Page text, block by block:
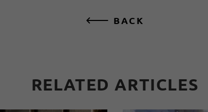
BACK
RELATED ARTICLES